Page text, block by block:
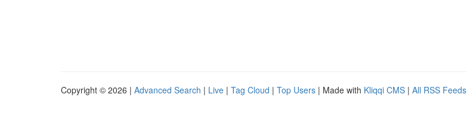
Copyright © 2026 | Advanced Search | Live | Tag Cloud | Top Users | Made with Kliqqi CMS | All RSS Feeds